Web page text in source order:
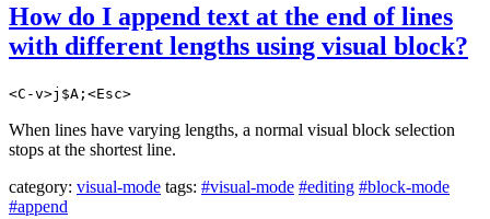
How do I append text at the end of lines
with different lengths using visual block?
<C-v>j$A;<Esc>
When lines have varying lengths, a normal visual block selection
stops at the shortest line.
category: visual-mode tags: #visual-mode #editing #block-mode
#append